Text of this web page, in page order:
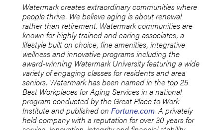
Watermark creates extraordinary communities where
people thrive. We believe aging is about renewal
rather than retirement. Watermark communities are
known for highly trained and caring associates, a
lifestyle built on choice, fine amenities, integrative
wellness and innovative programs including the
award-winning Watermark University featuring a wide
variety of engaging classes for residents and area
seniors. Watermark has been named in the top 25
Best Workplaces for Aging Services in a national
program conducted by the Great Place to Work
Institute and published on Fortune.com. A privately
held company with a reputation for over 30 years for